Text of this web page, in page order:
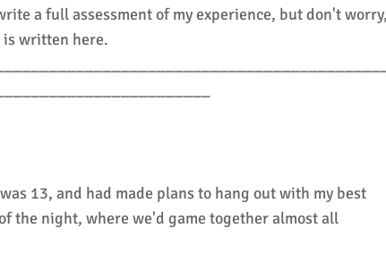
a full assessment of my experience, but don't
written here.
13, and had made plans to hang out with my best
the night, where we'd game together almost all